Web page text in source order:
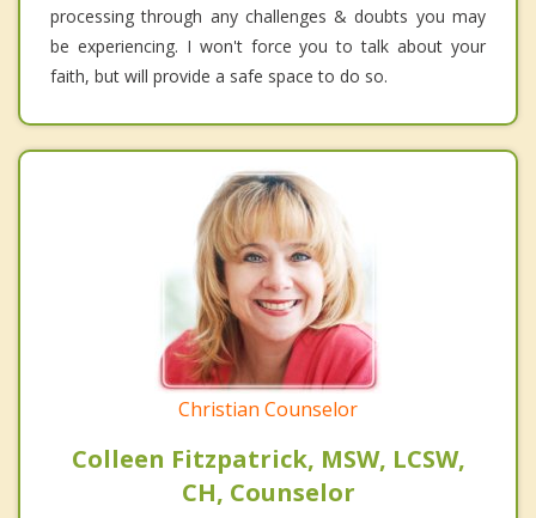
processing through any challenges & doubts you may
be experiencing. I won't force you to talk about your
faith, but will provide a safe space to do so.
Christian Counselor
Colleen Fitzpatrick, MSW, LCSW,
CH, Counselor